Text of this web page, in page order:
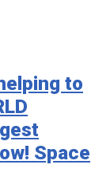
to
Space